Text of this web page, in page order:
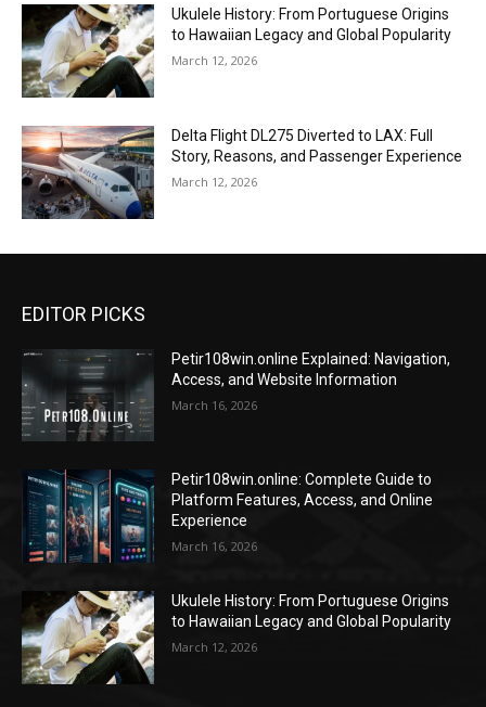
Ukulele History: From Portuguese Origins
to Hawaiian Legacy and Global Popularity
March 12, 2026
Delta Flight DL275 Diverted to LAX: Full
Story, Reasons, and Passenger Experience
March 12, 2026
EDITOR PICKS
Petir108win.online Explained: Navigation,
Access, and Website Information
March 16, 2026
Petir108win.online: Complete Guide to
Platform Features, Access, and Online
Experience
March 16, 2026
Ukulele History: From Portuguese Origins
to Hawaiian Legacy and Global Popularity
March 12, 2026